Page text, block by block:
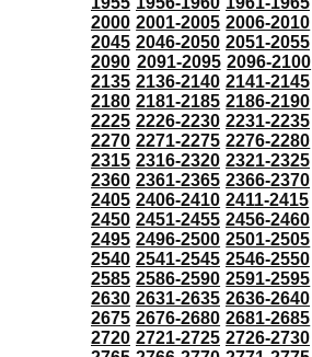
2000 2001-2005 2006-2010
2045 2046-2050 2051-2055
2090 2091-2095 2096-2100
2135 2136-2140 2141-2145
2180 2181-2185 2186-2190
2225 2226-2230 2231-2235
2270 2271-2275 2276-2280
2315 2316-2320 2321-2325
2360 2361-2365 2366-2370
2405 2406-2410 2411-2415
2450 2451-2455 2456-2460
2495 2496-2500 2501-2505
2540 2541-2545 2546-2550
2585 2586-2590 2591-2595
2630 2631-2635 2636-2640
2675 2676-2680 2681-2685
2720 2721-2725 2726-2730